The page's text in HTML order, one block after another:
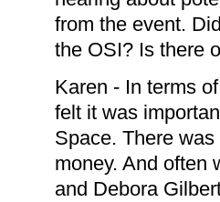
from the event.
the OSI? Is there
Karen - In terms
felt it was
Space. There
money. And often
and Debora